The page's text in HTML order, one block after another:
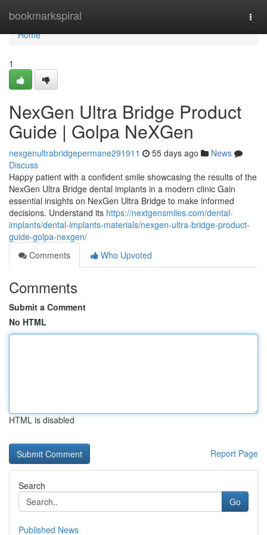
bookmarkspiral
Home
Home
1
NexGen Ultra Bridge Product
Guide | Golpa NeXGen
nexgenultrabridgepermane291911 55 days ago
News
Discuss
Happy patient with a confident smile showcasing the results of the
NexGen Ultra Bridge dental implants in a modern clinic Gain
essential insights on NexGen Ultra Bridge to make informed
decisions. Understand its https://nextgensmiles.com/dental-
implants/dental-implants-materials/nexgen-ultra-bridge-product-
guide-golpa-nexgen/
Comments
Who Upvoted
Comments
Submit a Comment
No HTML
HTML is disabled
Report Page
Search
Go
Published News